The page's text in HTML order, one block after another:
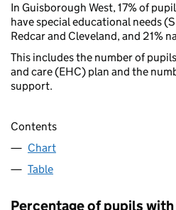
In Guisborough West, 17% of
have special educational needs
Redcar and Cleveland, and 21%
This includes the number of
and care (EHC) plan and the
support.
Contents
Chart
Table
Percentage of pupils